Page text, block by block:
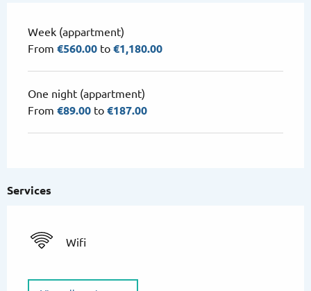
Services
Wifi
Week (appartment)
From €560.00 to €1,180.00
One night (appartment)
From €89.00 to €187.00